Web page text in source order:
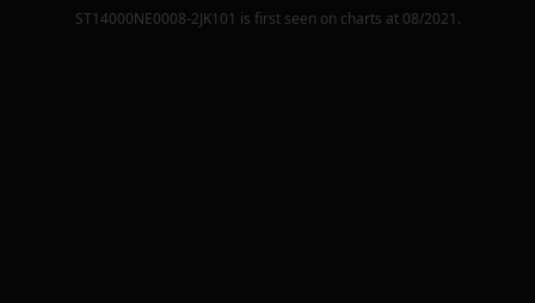
ST14000NE0008-2JK101 is first seen on charts at 08/2021 .